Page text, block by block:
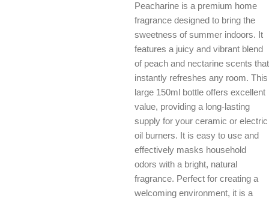
Peacharine is a premium home
fragrance designed to bring the
sweetness of summer indoors. It
features a juicy and vibrant blend
of peach and nectarine scents that
instantly refreshes any room. This
large 150ml bottle offers excellent
value, providing a long-lasting
supply for your ceramic or electric
oil burners. It is easy to use and
effectively masks household
odors with a bright, natural
fragrance. Perfect for creating a
welcoming environment, it is a